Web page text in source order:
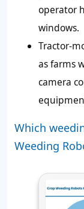
operator
windows.
Tractor-
as farms
camera
Which
Weeding